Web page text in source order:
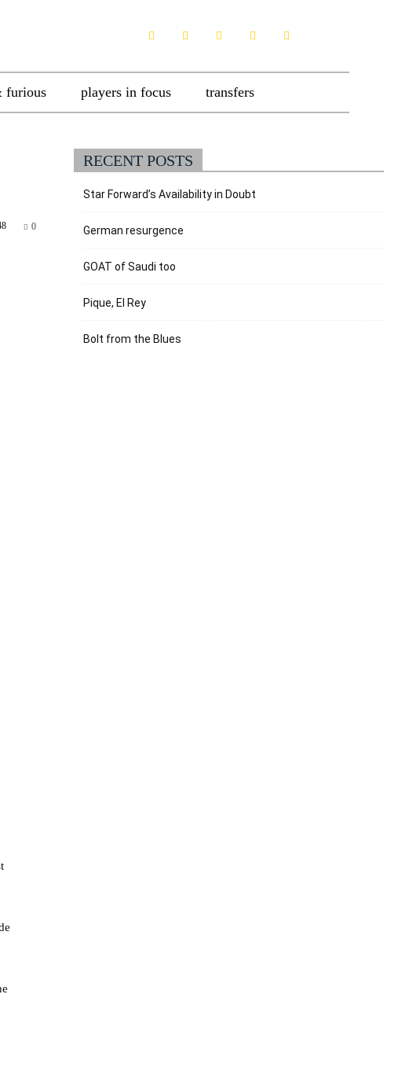
furious players in focus transfers
0
RECENT POSTS
Star Forward’s Availability in Doubt
German resurgence
GOAT of Saudi too
Pique, El Rey
Bolt from the Blues